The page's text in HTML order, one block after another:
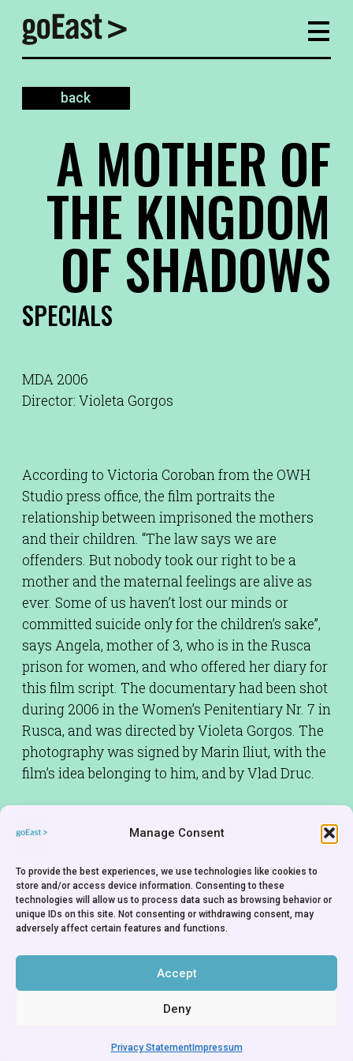
Manage Consent
To provide the best experiences, we use technologies like cookies to
store and/or access device information. Consenting to these
technologies will allow us to process data such as browsing behavior or
unique IDs on this site. Not consenting or withdrawing consent, may
adversely affect certain features and functions.
Accept
Deny
Privacy StatementImpressum
back
A MOTHER OF
THE KINGDOM
OF SHADOWS
SPECIALS
MDA 2006
Director: Violeta Gorgos
According to Victoria Coroban from the OWH
Studio press office, the film portraits the
relationship between imprisoned the mothers
and their children. “The law says we are
offenders. But nobody took our right to be a
mother and the maternal feelings are alive as
ever. Some of us haven’t lost our minds or
committed suicide only for the children’s sake”,
says Angela, mother of 3, who is in the Rusca
prison for women, and who offered her diary for
this film script. The documentary had been shot
during 2006 in the Women’s Penitentiary Nr. 7 in
Rusca, and was directed by Violeta Gorgos. The
photography was signed by Marin Iliut, with the
film’s idea belonging to him, and by Vlad Druc.
http://www.allmoldova.com/index.php?
Screenplay:Marin Iliut,Vlad Druck
Cinematographer:Marin Iliut